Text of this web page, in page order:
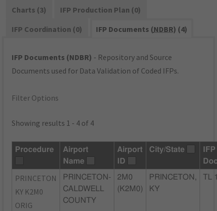
Charts (3)
IFP Production Plan (0)
IFP Coordination (0)
IFP Documents (NDBR) (4)
IFP Documents (NDBR) - Repository and Source
Documents used for Data Validation of Coded IFPs.
Filter Options
Showing results 1 - 4 of 4
Procedure
Airport
Name
Airport
ID
City/State
IFP
PRINCETON
KY K2M0
ORIG
PRINCETON-
CALDWELL
COUNTY
2M0
(K2M0)
PRINCETON,
KY
TL